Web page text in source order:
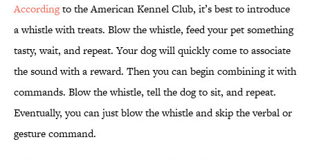
Accordingto the American Kennel Club, it’s best to introduce
a whistle with treats. Blow the whistle, feed your pet something
tasty, wait, and repeat. Your dog will quickly come to associate
the sound with a reward. Then you can begin combining it with
commands. Blow the whistle, tell the dog to sit, and repeat.
Eventually, you can just blow the whistle and skip the verbal or
gesture command.